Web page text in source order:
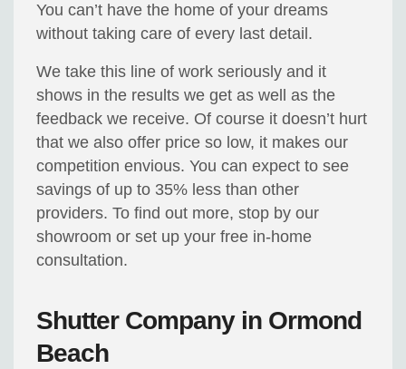
You can’t have the home of your dreams
without taking care of every last detail.
We take this line of work seriously and it
shows in the results we get as well as the
feedback we receive. Of course it doesn’t hurt
that we also offer price so low, it makes our
competition envious. You can expect to see
savings of up to 35% less than other
providers. To find out more, stop by our
showroom or set up your free in-home
consultation.
Shutter Company in Ormond
Beach